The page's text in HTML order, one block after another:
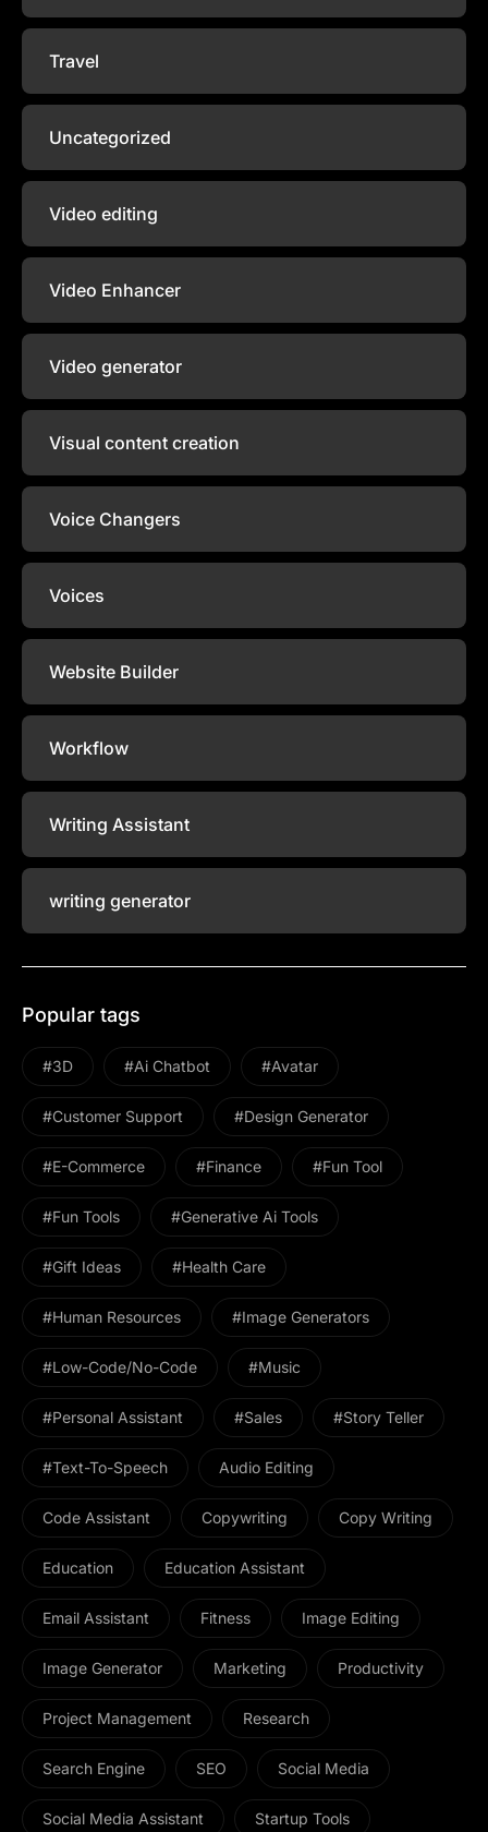
Travel
Uncategorized
Video editing
Video Enhancer
Video generator
Visual content creation
Voice Changers
Voices
Website Builder
Workflow
Writing Assistant
writing generator
Popular tags
#3D #ai Chatbot #avatar
#Customer Support #design Generator
#E-Commerce #Finance #Fun Tool
#Fun Tools #Generative Ai Tools
#gift Ideas #health Care
#Human Resources #image Generators
#Low-Code/No-Code #Music
#personal Assistant #Sales #Story Teller
#Text-To-Speech Audio Editing
Code Assistant Copywriting Copy Writing
Education Education Assistant
Email Assistant Fitness Image Editing
Image Generator Marketing Productivity
Project Management Research
Search Engine SEO Social Media
Social Media Assistant Startup Tools